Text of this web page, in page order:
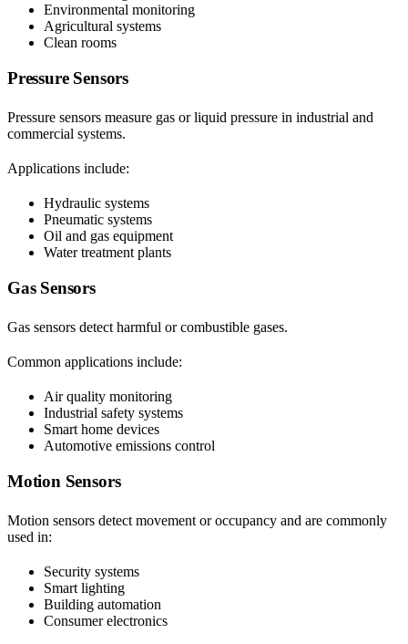
Environmental monitoring
Agricultural systems
Clean rooms
Pressure Sensors
Pressure sensors measure gas or liquid pressure in industrial and
commercial systems.
Applications include:
Hydraulic systems
Pneumatic systems
Oil and gas equipment
Water treatment plants
Gas Sensors
Gas sensors detect harmful or combustible gases.
Common applications include:
Air quality monitoring
Industrial safety systems
Smart home devices
Automotive emissions control
Motion Sensors
Motion sensors detect movement or occupancy and are commonly
used in:
Security systems
Smart lighting
Building automation
Consumer electronics